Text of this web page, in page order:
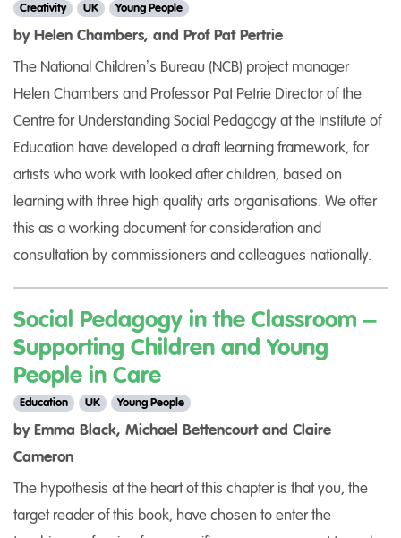
Creativity UK Young People
by Helen Chambers, and Prof Pat Pertrie
The National Children’s Bureau (NCB) project manager
Helen Chambers and Professor Pat Petrie Director of the
Centre for Understanding Social Pedagogy at the Institute of
Education have developed a draft learning framework, for
artists who work with looked after children, based on
learning with three high quality arts organisations. We offer
this as a working document for consideration and
consultation by commissioners and colleagues nationally.
Social Pedagogy in the Classroom –
Supporting Children and Young
People in Care
Education UK Young People
by Emma Black, Michael Bettencourt and Claire
Cameron
The hypothesis at the heart of this chapter is that you, the
target reader of this book, have chosen to enter the